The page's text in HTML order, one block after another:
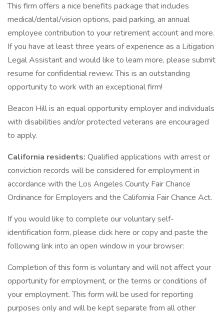
This firm offers a nice benefits package that includes
medical/dental/vision options, paid parking, an annual
employee contribution to your retirement account and more.
If you have at least three years of experience as a Litigation
Legal Assistant and would like to learn more, please submit
resume for confidential review. This is an outstanding
opportunity to work with an exceptional firm!
Beacon Hill is an equal opportunity employer and individuals
with disabilities and/or protected veterans are encouraged
to apply.
California residents: Qualified applications with arrest or
conviction records will be considered for employment in
accordance with the Los Angeles County Fair Chance
Ordinance for Employers and the California Fair Chance Act.
If you would like to complete our voluntary self-
identification form, please click here or copy and paste the
following link into an open window in your browser:
Completion of this form is voluntary and will not affect your
opportunity for employment, or the terms or conditions of
your employment. This form will be used for reporting
purposes only and will be kept separate from all other